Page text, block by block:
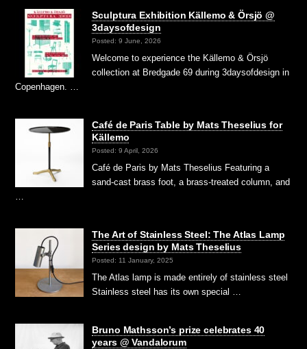
Sculptura Exhibition Källemo & Örsjö @
3daysofdesign
Posted: 9 June, 2026
Welcome to experience the Källemo & Örsjö
collection at Bredgade 69 during 3daysofdesign in
Copenhagen. …
Café de Paris Table by Mats Theselius for
Källemo
Posted: 9 April, 2026
Café de Paris by Mats Theselius Featuring a
sand-cast brass foot, a brass-treated column, and
The Art of Stainless Steel: The Atlas Lamp
Series design by Mats Theselius
Posted: 11 January, 2025
The Atlas lamp is made entirely of stainless steel
Stainless steel has its own special …
Bruno Mathsson’s prize celebrates 40
years @ Vandalorum